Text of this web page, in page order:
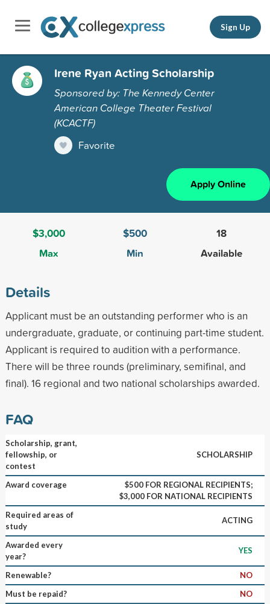
Sign Up
Irene Ryan Acting Scholarship
Sponsored by: The Kennedy Center
American College Theater Festival
(KCACTF)
Favorite
Apply Online
$3,000
Max
$500
Min
18
Available
Details
Applicant must be an outstanding performer who is an
undergraduate, graduate, or continuing part-time student.
Applicant is required to audition with a performance.
There will be three rounds (preliminary, semifinal, and
final). 16 regional and two national scholarships awarded.
FAQ
Scholarship, grant,
fellowship, or
contest
SCHOLARSHIP
Award coverage
$500 FOR REGIONAL RECIPIENTS;
$3,000 FOR NATIONAL RECIPIENTS
Required areas of
study
ACTING
Awarded every
year?
YES
Renewable?
NO
Must be repaid?
NO